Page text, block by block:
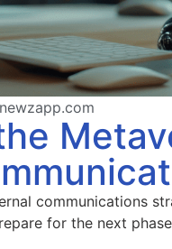
communications
for the next